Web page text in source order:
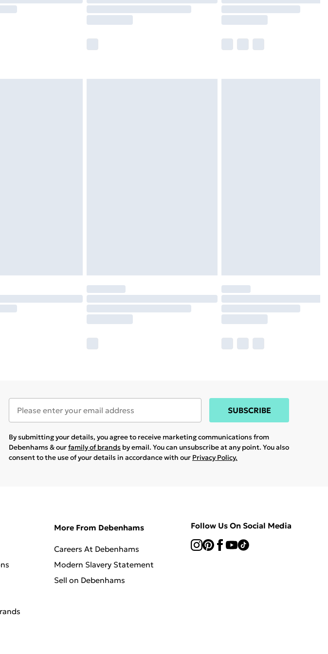
SUBSCRIBE
By submitting your details, you agree to receive marketing communications from
Debenhams & ourfamily of brands by email. You can unsubscribe at any point. You also
consent to the use of your details in accordance with our Privacy Policy.
More From Debenhams
Careers At Debenhams
Modern Slavery Statement
Sell on Debenhams
Follow Us On Social Media